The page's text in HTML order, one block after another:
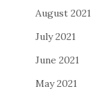
August 2021
July 2021
June 2021
May 2021